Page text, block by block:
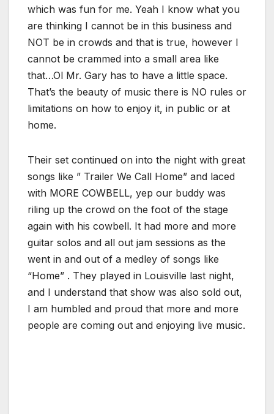
which was fun for me. Yeah I know what you
are thinking I cannot be in this business and
NOT be in crowds and that is true, however I
cannot be crammed into a small area like
that…Ol Mr. Gary has to have a little space.
That’s the beauty of music there is NO rules or
limitations on how to enjoy it, in public or at
home.
Their set continued on into the night with great
songs like ” Trailer We Call Home” and laced
with MORE COWBELL, yep our buddy was
riling up the crowd on the foot of the stage
again with his cowbell. It had more and more
guitar solos and all out jam sessions as the
went in and out of a medley of songs like
“Home” . They played in Louisville last night,
and I understand that show was also sold out,
I am humbled and proud that more and more
people are coming out and enjoying live music.